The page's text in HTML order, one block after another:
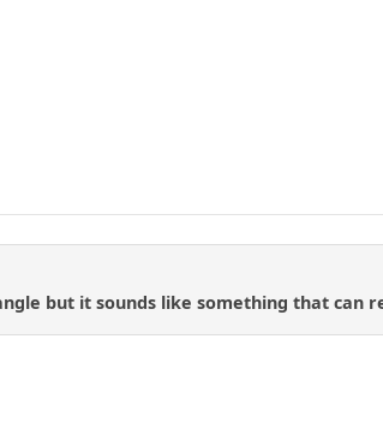
but it sounds like something that can